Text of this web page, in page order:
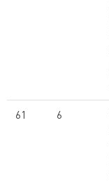
61 6